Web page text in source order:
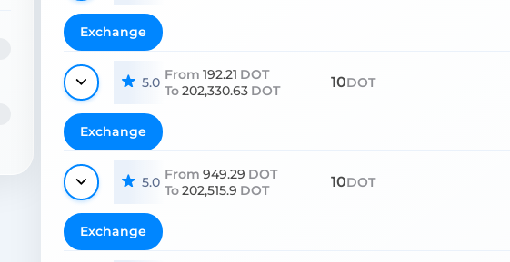
Exchange
5.0 From 192.21 DOT
To202,330.63 DOT 10DOT
Exchange
5.0 From 949.29 DOT
To202,515.9 DOT 10DOT
Exchange